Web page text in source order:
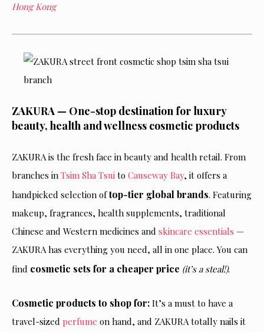
Hong Kong
ZAKURA — One-stop destination for luxury
beauty, health and wellness cosmetic products
ZAKURA is the fresh face in beauty and health retail. From
branches in Tsim Sha Tsui to Causeway Bay, it offers a
handpicked selection oftop-tier global brands. Featuring
makeup, fragrances, health supplements, traditional
Chinese and Western medicines and skincare essentials —
ZAKURA has everything you need, all in one place. You can
find cosmetic sets for a cheaper price (it’s a steal!).
Cosmetic products to shop for: It’s a must to have a
travel-sized perfume on hand, and ZAKURAtotally nails it